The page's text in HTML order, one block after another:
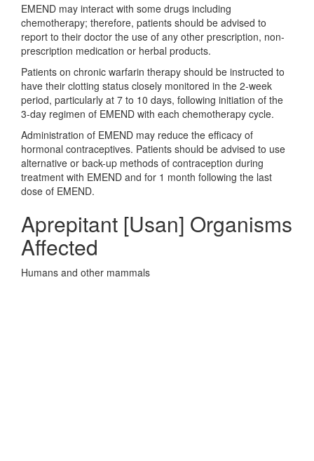
EMEND may interact with some drugs including
chemotherapy; therefore, patients should be advised to
report to their doctor the use of any other prescription, non-
prescription medication or herbal products.
Patients on chronic warfarin therapy should be instructed to
have their clotting status closely monitored in the 2-week
period, particularly at 7 to 10 days, following initiation of the
3-day regimen of EMEND with each chemotherapy cycle.
Administration of EMEND may reduce the efficacy of
hormonal contraceptives. Patients should be advised to use
alternative or back-up methods of contraception during
treatment with EMEND and for 1 month following the last
dose of EMEND.
Aprepitant [Usan] Organisms
Affected
Humans and other mammals